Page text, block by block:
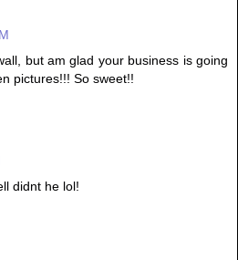
but am glad your business is going
pictures!!! So sweet!!
didnt he lol!